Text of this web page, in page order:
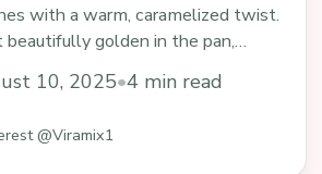
with a warm, caramelized twist.
beautifully golden in the pan,…
10, 2025•4 min read
@Viramix1